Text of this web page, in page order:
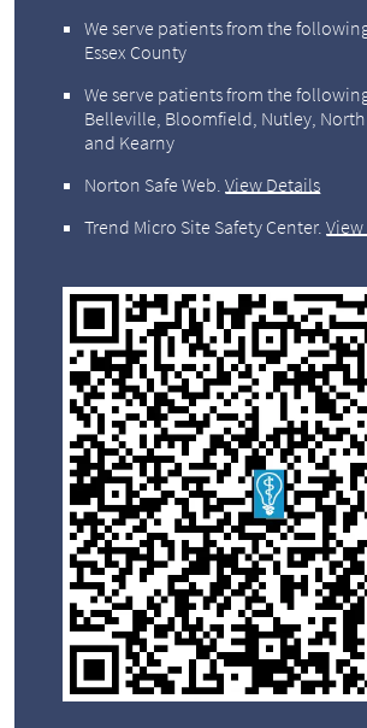
We serve patients from the
Essex County
We serve patients from the
Belleville, Bloomfield, Nutley,
and Kearny
Norton Safe Web.View Details
Trend Micro Site Safety Center.